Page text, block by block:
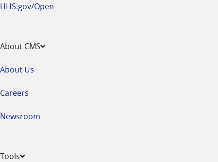
HHS.gov/Open
About CMS
About Us
Careers
Newsroom
Tools